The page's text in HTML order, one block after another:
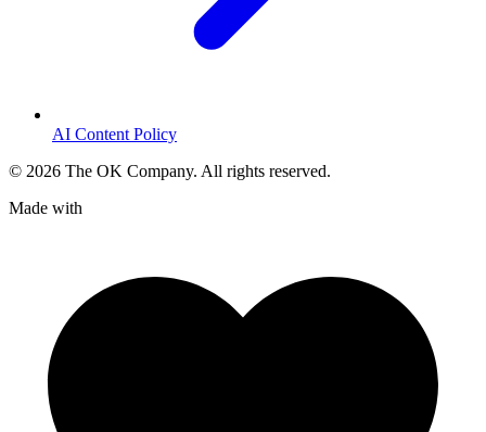
AI Content Policy
© 2026 The OK Company. All rights reserved.
Made with